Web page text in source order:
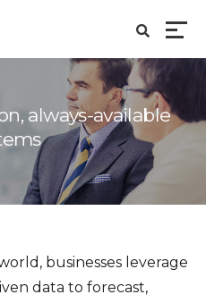
always-available
businesses leverage
data to forecast,